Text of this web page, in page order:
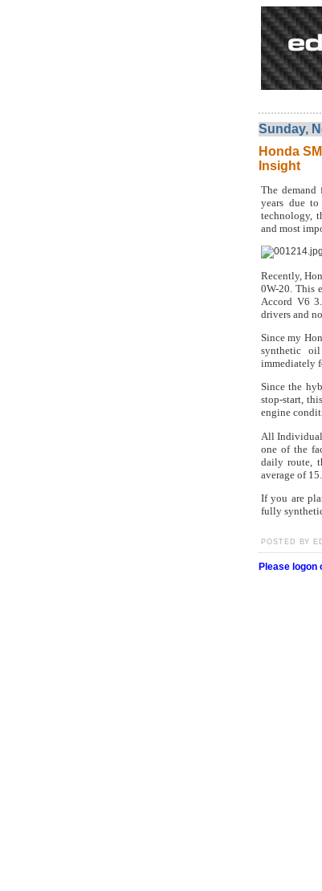
Sunday,
Honda
Insight
The
years due
technology,
and most
Recently,
0W-20. This
Accord V6
drivers and
Since my
synthetic
immediately
Since the
stop-start,
engine
All Individual
one of the
daily route,
average of
If you are
fully
POSTED BY
Please